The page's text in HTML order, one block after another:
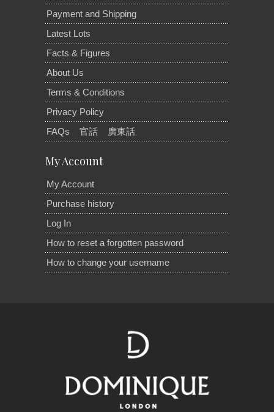
Payment and Shipping
Latest Lots
Facts & Figures
About Us
Terms & Conditions
Privacy Policy
FAQs
官話 廣東話
My Account
My Account
Purchase history
Log In
How to reset a forgotten password
How to change your username